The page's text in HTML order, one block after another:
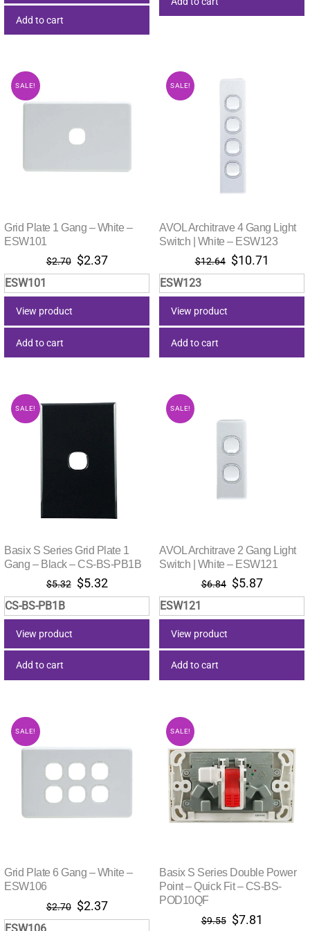
Add to cart
SALE!
Grid Plate 1 Gang – White –
ESW101
$2.70 Original
price
was:
$2.37Current
price
is:
ESW101
View product
Add to cart
SALE!
AVOL Architrave 4 Gang Light
Switch | White – ESW123
$12.64 Original
price
was:
$10.71
price
is:
ESW123
View product
Add to cart
SALE!
Basix S Series Grid Plate 1
Gang – Black – CS-BS-PB1B
$5.32 Original
price
was:
$5.32Current
price
is:
CS-BS-PB1B
View product
Add to cart
SALE!
AVOL Architrave 2 Gang Light
Switch | White – ESW121
$6.84 Original
price
was:
$5.87Current
price
is:
ESW121
View product
Add to cart
SALE!
Grid Plate 6 Gang – White –
ESW106
$2.70 Original
price
$2.37Current
price
SALE!
Basix S Series Double Power
Point – Quick Fit – CS-BS-
POD10QF
$9.55 Original
$7.81